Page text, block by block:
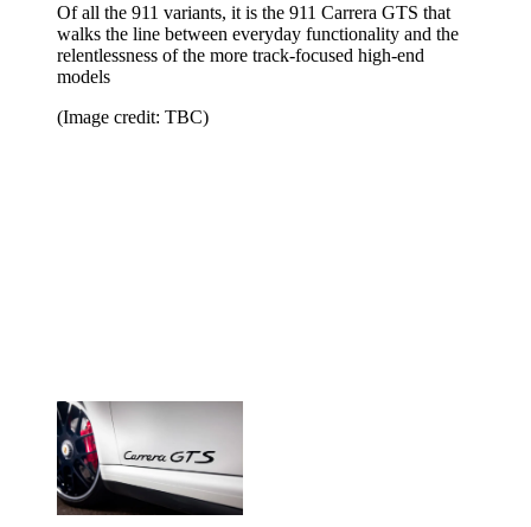
Of all the 911 variants, it is the 911 Carrera GTS that
walks the line between everyday functionality and the
relentlessness of the more track-focused high-end
models
(Image credit: TBC)